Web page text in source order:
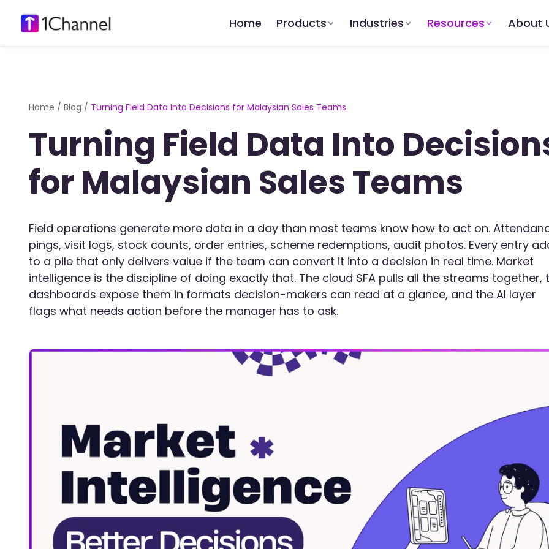
Home Products Industries Resources About
Home / Blog / Turning Field Data Into Decisions for Malaysian Sales Teams
Turning Field Data Into
for Malaysian Sales Teams
Field operations generate more data in a day than most teams know how to act on.
pings, visit logs, stock counts, order entries, scheme redemptions, audit photos. Every entry
to a pile that only delivers value if the team can convert it into a decision in real time. Market
intelligence is the discipline of doing exactly that. The cloud SFA pulls all the streams together,
dashboards expose them in formats decision-makers can read at a glance, and the AI layer
flags what needs action before the manager has to ask.